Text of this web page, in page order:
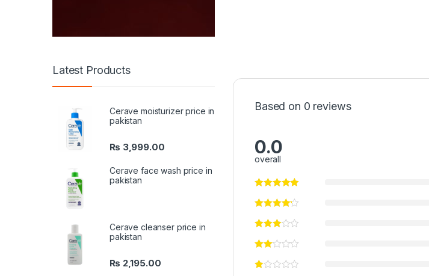
Based on 0 reviews
0.0
overall
Latest Products
Cerave moisturizer price in
pakistan
₨ 3,999.00
Cerave face wash price in
pakistan
Cerave cleanser price in
pakistan
₨ 2,195.00